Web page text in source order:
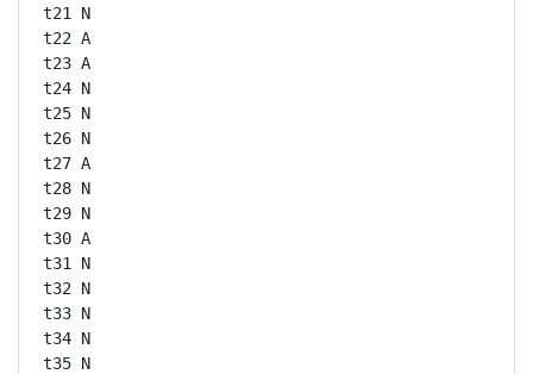
t21 N
t22 A
t23 A
t24 N
t25 N
t26 N
t27 A
t28 N
t29 N
t30 A
t31 N
t32 N
t33 N
t34 N
t35 N